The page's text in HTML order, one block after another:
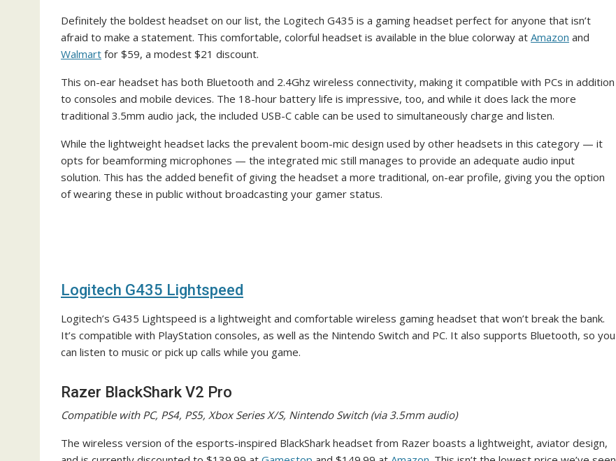
Definitely the boldest headset on our list, the Logitech G435 is a gaming headset perfect for anyone that isn’t
afraid to make a statement. This comfortable, colorful headset is available in the blue colorway at Amazon and
Walmart for $59, a modest $21 discount.
This on-ear headset has both Bluetooth and 2.4Ghz wireless connectivity, making it compatible with PCs in addition
to consoles and mobile devices. The 18-hour battery life is impressive, too, and while it does lack the more
traditional 3.5mm audio jack, the included USB-C cable can be used to simultaneously charge and listen.
While the lightweight headset lacks the prevalent boom-mic design used by other headsets in this category — it
opts for beamforming microphones — the integrated mic still manages to provide an adequate audio input
solution. This has the added benefit of giving the headset a more traditional, on-ear profile, giving you the option
of wearing these in public without broadcasting your gamer status.
Logitech G435 Lightspeed
Logitech’s G435 Lightspeed is a lightweight and comfortable wireless gaming headset that won’t break the bank.
It’s compatible with PlayStation consoles, as well as the Nintendo Switch and PC. It also supports Bluetooth, so you
can listen to music or pick up calls while you game.
Razer BlackShark V2 Pro
Compatible with PC, PS4, PS5, Xbox Series X/S, Nintendo Switch (via 3.5mm audio)
The wireless version of the esports-inspired BlackShark headset from Razer boasts a lightweight, aviator design,